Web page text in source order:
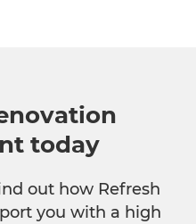
today
out how Refresh
you with a high